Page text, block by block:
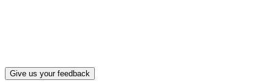
Give us your feedback